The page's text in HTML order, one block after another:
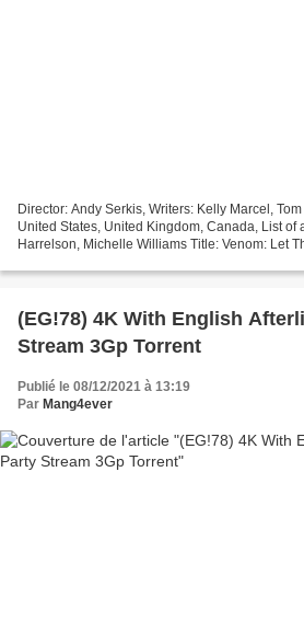
Director: Andy Serkis, Writers: Kelly Marcel,
United States, United Kingdom, Canada, List of
Harrelson, Michelle Williams Title: Venom: Let
(EG!78) 4K With English
Stream 3Gp Torrent
Publié le 08/12/2021 à 13:19
Par Mang4ever